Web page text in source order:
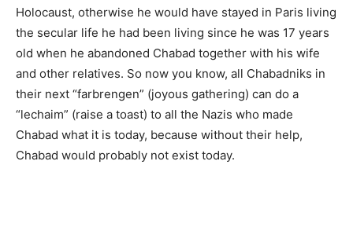
Holocaust, otherwise he would have stayed in Paris living
the secular life he had been living since he was 17 years
old when he abandoned Chabad together with his wife
and other relatives. So now you know, all Chabadniks in
their next “farbrengen” (joyous gathering) can do a
“lechaim” (raise a toast) to all the Nazis who made
Chabad what it is today, because without their help,
Chabad would probably not exist today.